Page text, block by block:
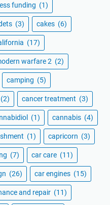
funding (1)
(3) cakes (6)
(17)
warfare 2 (2)
camping (5)
(2) cancer treatment (3)
(1) cannabis (4)
(1) capricorn (3)
(7) car care (11)
(26) car engines (15)
and repair (11)